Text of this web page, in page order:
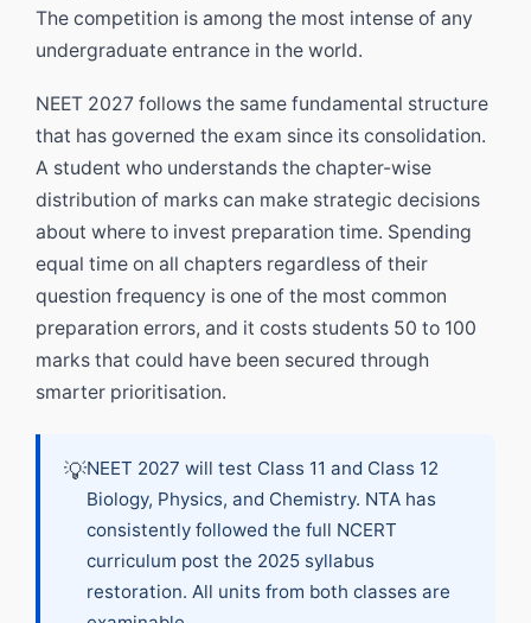
The competition is among the most intense of any
undergraduate entrance in the world.
NEET 2027 follows the same fundamental structure
that has governed the exam since its consolidation.
A student who understands the chapter-wise
distribution of marks can make strategic decisions
about where to invest preparation time. Spending
equal time on all chapters regardless of their
question frequency is one of the most common
preparation errors, and it costs students 50 to 100
marks that could have been secured through
smarter prioritisation.
💡NEET 2027 will test Class 11 and Class 12
Biology, Physics, and Chemistry. NTA has
consistently followed the full NCERT
curriculum post the 2025 syllabus
restoration. All units from both classes are